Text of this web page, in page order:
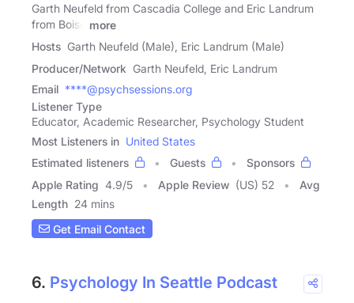
Garth Neufeld from Cascadia College and Eric Landrum
from Boise
more
Hosts Garth Neufeld (Male), Eric Landrum (Male)
Producer/Network Garth Neufeld, Eric Landrum
Email ****@psychsessions.org
Listener Type
Educator, Academic Researcher, Psychology Student
Most Listeners in United States
Estimated listeners
Guests
Sponsors
Apple Rating 4.9/5 Apple Review (US) 52
Avg
Length 24 mins
Get Email Contact
6. Psychology In Seattle Podcast